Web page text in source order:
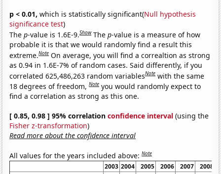
p < 0.01, which is statistically significant(Null hypothesis
significance test)
Thep-value is 1.6E-9.Show Thep-value is a measure of how
probable it is that we would randomly find a result this
extreme.Note On average, you will find a correaltion as strong
as 0.94 in 1.6E-7% of random cases. Said differently, if you
correlated 625,486,263 random variablesNote with the same
18 degrees of freedom,Note you would randomly expect to
find a correlation as strong as this one.
[ 0.85, 0.98 ] 95% correlationconfidence interval (using the
Fisher z-transformation)
Read more about the confidence interval
All values for the years included above:Note
2003 2004 2005 2006 2007 2008